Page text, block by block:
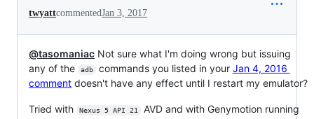
twyattcommentedJan 3, 2017
@tasomaniac Not sure what I'm doing wrong but issuing
any of the
adb commands you listed in your Jan 4, 2016
comment doesn't have any effect until I restart my emulator?
Tried with Nexus 5 API 21
AVD and with Genymotion running